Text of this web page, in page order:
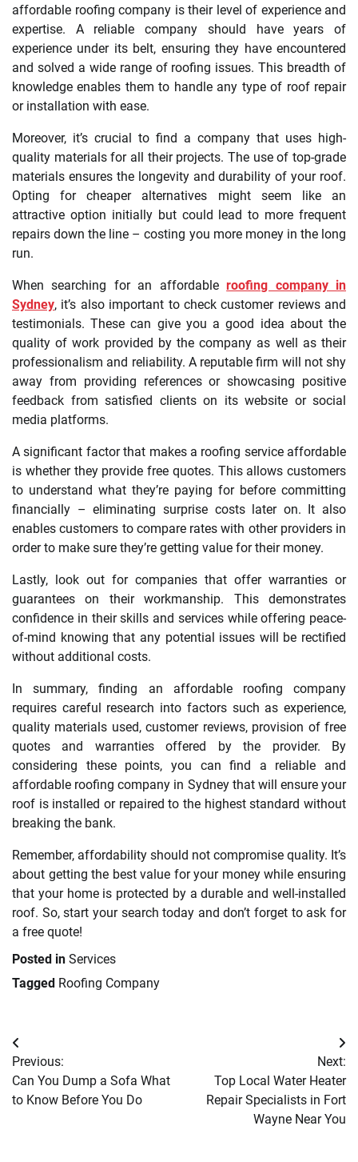
affordable roofing company is their level of experience and
expertise. A reliable company should have years of
experience under its belt, ensuring they have encountered
and solved a wide range of roofing issues. This breadth of
knowledge enables them to handle any type of roof repair
or installation with ease.
Moreover, it’s crucial to find a company that uses high-
quality materials for all their projects. The use of top-grade
materials ensures the longevity and durability of your roof.
Opting for cheaper alternatives might seem like an
attractive option initially but could lead to more frequent
repairs down the line – costing you more money in the long
run.
When searching for an affordableroofing company in
Sydney, it’s also important to check customer reviews and
testimonials. These can give you a good idea about the
quality of work provided by the company as well as their
professionalism and reliability. A reputable firm will not shy
away from providing references or showcasing positive
feedback from satisfied clients on its website or social
media platforms.
A significant factor that makes a roofing service affordable
is whether they provide free quotes. This allows customers
to understand what they’re paying for before committing
financially – eliminating surprise costs later on. It also
enables customers to compare rates with other providers in
order to make sure they’re getting value for their money.
Lastly, look out for companies that offer warranties or
guarantees on their workmanship. This demonstrates
confidence in their skills and services while offering peace-
of-mind knowing that any potential issues will be rectified
without additional costs.
In summary, finding an affordable roofing company
requires careful research into factors such as experience,
quality materials used, customer reviews, provision of free
quotes and warranties offered by the provider. By
considering these points, you can find a reliable and
affordable roofing company in Sydney that will ensure your
roof is installed or repaired to the highest standard without
breaking the bank.
Remember, affordability should not compromise quality. It’s
about getting the best value for your money while ensuring
that your home is protected by a durable and well-installed
roof. So, start your search today and don’t forget to ask for
a free quote!
Posted in Services
Tagged Roofing Company
Post
navigation
Previous:
Can You Dump a Sofa What
to Know Before You Do
Next:
Top Local Water Heater
Repair Specialists in Fort
Wayne Near You